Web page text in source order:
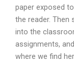
paper exposed
the reader. Then
into the
assignments,
where we find